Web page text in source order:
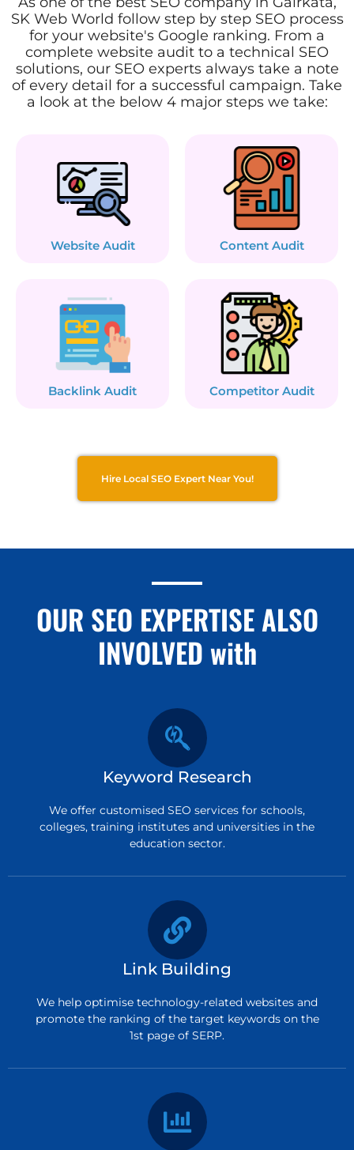
SK Web World follow step by step SEO process
for your website's Google ranking. From a
complete website audit to a technical SEO
solutions, our SEO experts always take a note
of every detail for a successful campaign. Take
a look at the below 4 major steps we take:
Website Audit Content Audit
Backlink Audit Competitor Audit
Hire Local SEO Expert Near You!
OUR SEO EXPERTISE ALSO
INVOLVED with
Keyword Research
We offer customised SEO services for schools,
colleges, training institutes and universities in the
education sector.
Link Building
We help optimise technology-related websites and
promote the ranking of the target keywords on the
1st page of SERP.